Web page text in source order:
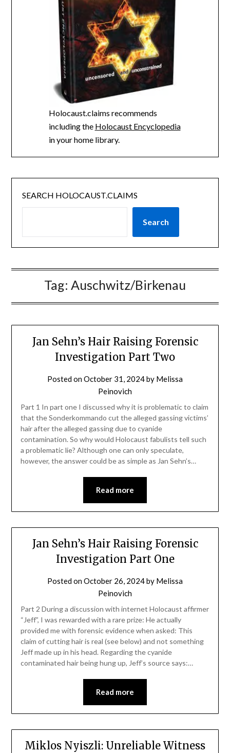
Holocaust.claims recommends
including the Holocaust Encyclopedia
in your home library.
SEARCH HOLOCAUST.CLAIMS
Search
Tag: Auschwitz/Birkenau
Jan Sehn’s Hair Raising Forensic
Investigation Part Two
Posted onOctober 31, 2024by Melissa
Peinovich
Part 1 In part one I discussed why it is problematic to claim
that the Sonderkommando cut the alleged gassing victims’
hair after the alleged gassing due to cyanide
contamination. So why would Holocaust fabulists tell such
a problematic lie? Although one can only speculate,
however, the answer could be as simple as Jan Sehn’s…
Read more
Jan Sehn’s Hair Raising Forensic
Investigation Part One
Posted onOctober 26, 2024by Melissa
Peinovich
Part 2 During a discussion with internet Holocaust affirmer
“Jeff”, I was rewarded with a rare prize: He actually
provided me with forensic evidence when asked: This
claim of cutting hair is real (see below) and not something
Jeff made up in his head. Regarding the cyanide
contaminated hair being hung up, Jeff’s source says:…
Read more
Miklos Nyiszli: Unreliable Witness